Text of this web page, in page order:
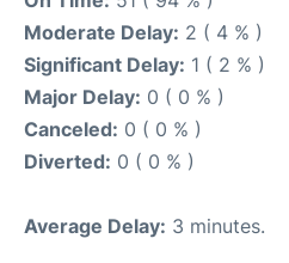
Moderate Delay: 2 ( 4 % )
Significant Delay: 1 ( 2 % )
Major Delay: 0 ( 0 % )
Canceled: 0 ( 0 % )
Diverted: 0 ( 0 % )
Average Delay: 3 minutes.